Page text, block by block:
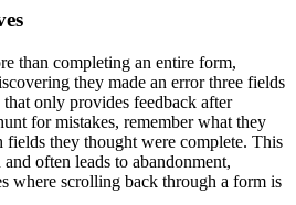
than completing an entire form,
they made an error three fields
only provides feedback after
for mistakes, remember what they
fields they thought were complete. This
often leads to abandonment,
where scrolling back through a form is